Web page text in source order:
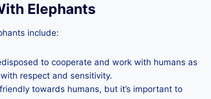
Elephants
include:
to cooperate and work with humans as
respect and sensitivity.
towards humans, but it’s important to